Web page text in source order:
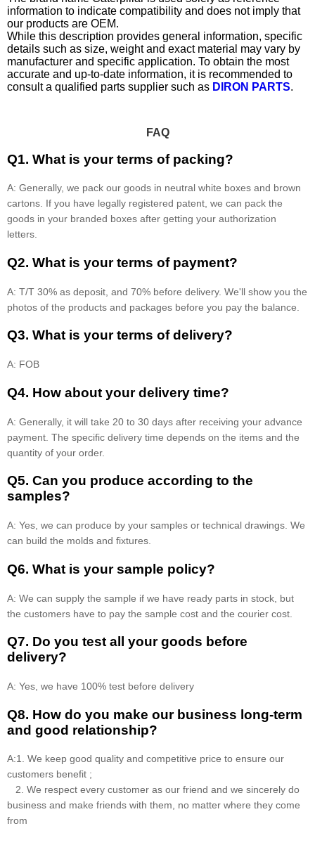
information to indicate compatibility and does not imply that
our products are OEM.
While this description provides general information, specific
details such as size, weight and exact material may vary by
manufacturer and specific application. To obtain the most
accurate and up-to-date information, it is recommended to
consult a qualified parts supplier such as DIRON PARTS.
FAQ
Q1. What is your terms of packing?
A: Generally, we pack our goods in neutral white boxes and brown
cartons. If you have legally registered patent, we can pack the
goods in your branded boxes after getting your authorization
letters.
Q2. What is your terms of payment?
A: T/T 30% as deposit, and 70% before delivery. We'll show you the
photos of the products and packages before you pay the balance.
Q3. What is your terms of delivery?
A: FOB
Q4. How about your delivery time?
A: Generally, it will take 20 to 30 days after receiving your advance
payment. The specific delivery time depends on the items and the
quantity of your order.
Q5. Can you produce according to the
samples?
A: Yes, we can produce by your samples or technical drawings. We
can build the molds and fixtures.
Q6. What is your sample policy?
A: We can supply the sample if we have ready parts in stock, but
the customers have to pay the sample cost and the courier cost.
Q7. Do you test all your goods before
delivery?
A: Yes, we have 100% test before delivery
Q8. How do you make our business long-term
and good relationship?
A:1. We keep good quality and competitive price to ensure our
customers benefit ;
2. We respect every customer as our friend and we sincerely do
business and make friends with them, no matter where they come
from